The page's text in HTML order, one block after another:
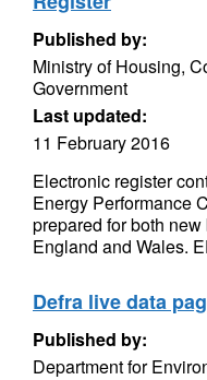
Published by:
Ministry of Housing,
Government
Last updated:
11 February 2016
Electronic register
Energy Performance
prepared for both
England and Wales.
Defra live data
Published by:
Department for